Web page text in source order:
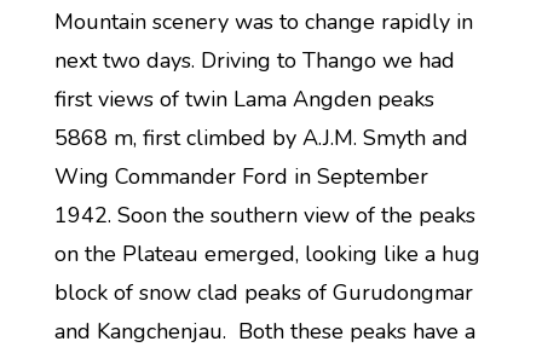
Mountain scenery was to change rapidly in
next two days. Driving to Thango we had
first views of twin Lama Angden peaks
5868 m, first climbed by A.J.M. Smyth and
Wing Commander Ford in September
1942. Soon the southern view of the peaks
on the Plateau emerged, looking like a hug
block of snow clad peaks of Gurudongmar
and Kangchenjau. Both these peaks have a